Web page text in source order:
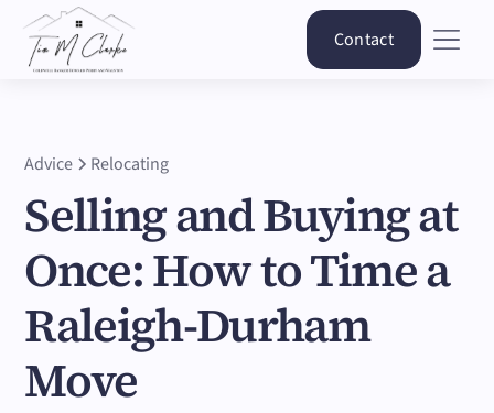
Contact
Advice Relocating
Selling and Buying at
Once: How to Time a
Raleigh-Durham
Move